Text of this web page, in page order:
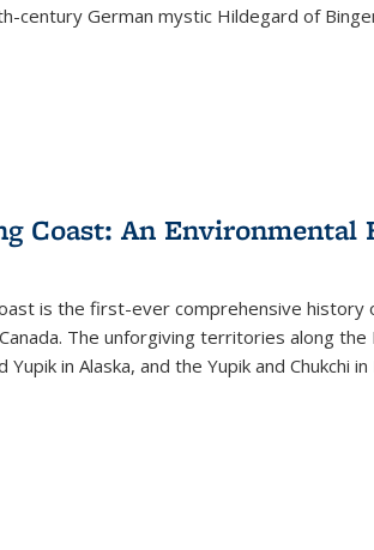
century German mystic Hildegard of
Coast: An
is the first-ever comprehensive
The unforgiving territories along
Yupik in Alaska, and the Yupik and Chukchi